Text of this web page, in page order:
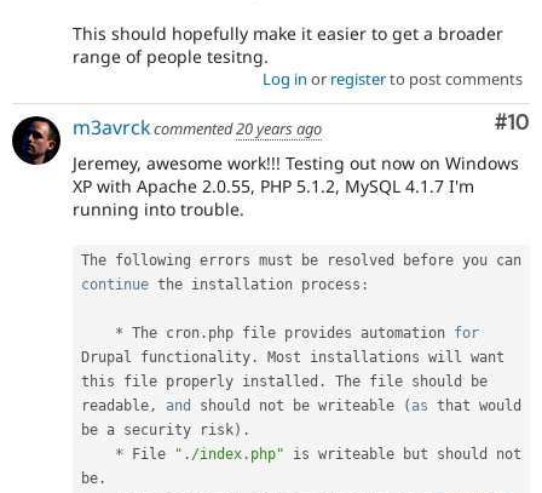
This should hopefully make it easier to get a broader
range of people tesitng.
Log in or registerto post comments
#10
m3avrckcommented20 years ago
Jeremey, awesome work!!! Testing out now on Windows
XP with Apache 2.0.55, PHP 5.1.2, MySQL 4.1.7 I'm
running into trouble.
continue the installation process :
* The cron . php file provides automation for
Drupal functionality .
Most installations will want
this file properly installed .
The file should be
readable, and should not be writeable ( as that would
be a security risk) .
* File "./index.php" is writeable but should not
be .